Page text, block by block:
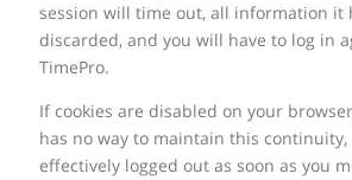
session will time out, all information it
discarded, and you will have to log in
TimePro.
If cookies are disabled on your
has no way to maintain this continuity,
effectively logged out as soon as you